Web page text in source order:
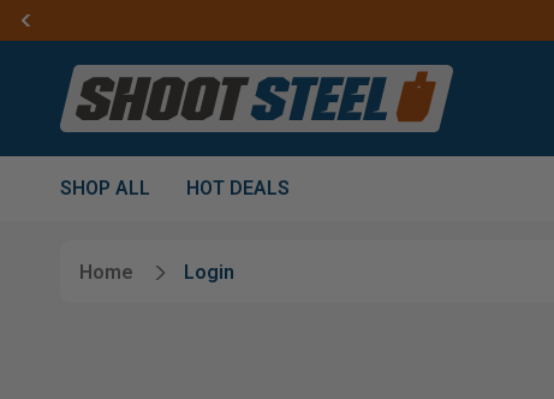
SHOP ALL HOT DEALS
Home Login